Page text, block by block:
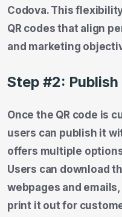
Codova. This
QR codes that align
and marketing
Step #2: Publish
Once the QR code is
users can publish it
offers multiple
Users can download
webpages and
print it out for